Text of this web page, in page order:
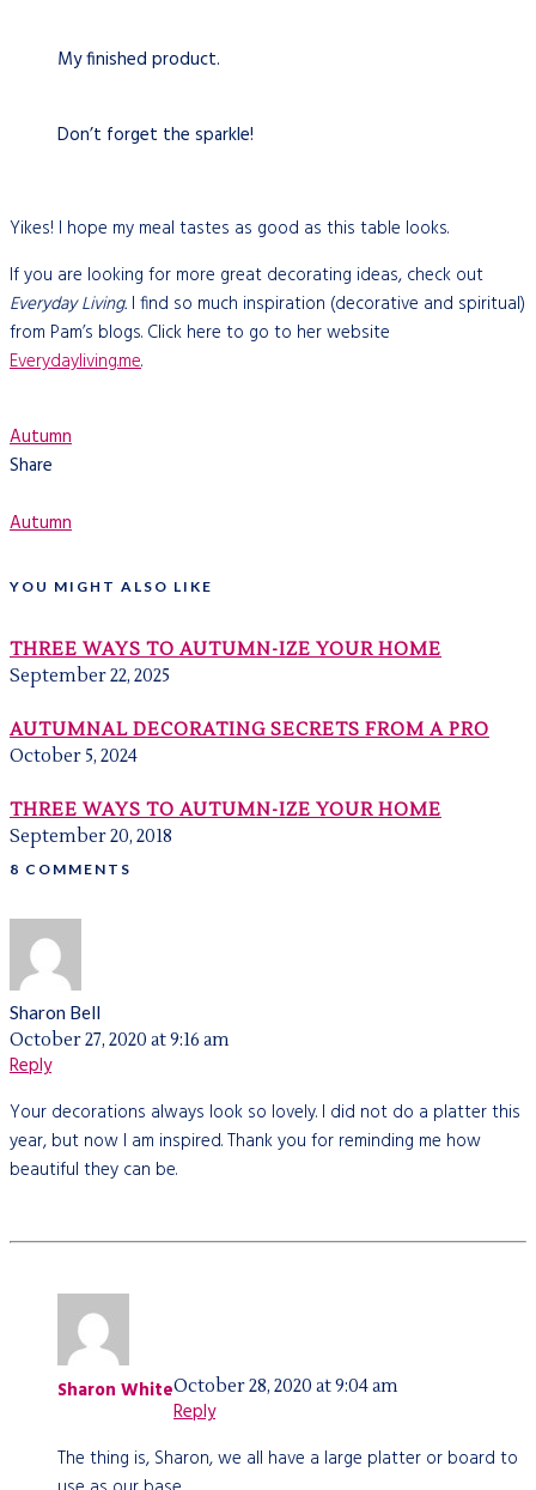
My finished product.
Don’t forget the sparkle!
Yikes! I hope my meal tastes as good as this table looks.
If you are looking for more great decorating ideas, check out
Everyday Living. I find so much inspiration (decorative and spiritual)
from Pam’s blogs. Click here to go to her website
Everydayliving.me.
Autumn
Share
Autumn
YOU MIGHT ALSO LIKE
THREE WAYS TO AUTUMN-IZE YOUR HOME
September 22, 2025
AUTUMNAL DECORATING SECRETS FROM A PRO
October 5, 2024
THREE WAYS TO AUTUMN-IZE YOUR HOME
September 20, 2018
8 COMMENTS
Sharon Bell
October 27, 2020 at 9:16 am
Reply
Your decorations always look so lovely. I did not do a platter this
year, but now I am inspired. Thank you for reminding me how
beautiful they can be.
Sharon WhiteOctober 28, 2020 at 9:04 am
Reply
The thing is, Sharon, we all have a large platter or board to